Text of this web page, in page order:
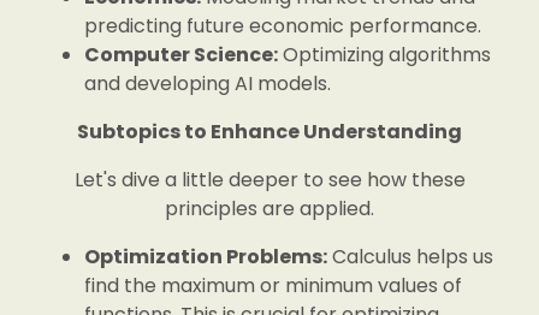
predicting future economic performance.
Computer Science:Optimizing algorithms
and developing AI models.
Subtopics to Enhance Understanding
Let's dive a little deeper to see how these
principles are applied.
Optimization Problems:Calculus helps us
find the maximum or minimum values of